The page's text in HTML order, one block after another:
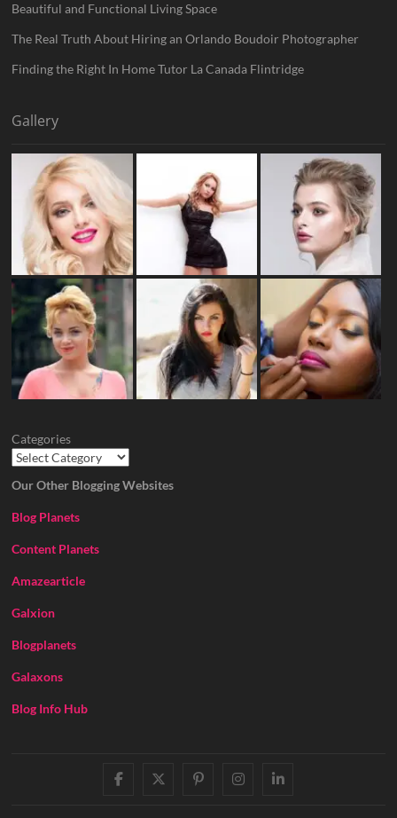
Beautiful and Functional Living Space
The Real Truth About Hiring an Orlando Boudoir Photographer
Finding the Right In Home Tutor La Canada Flintridge
Gallery
Categories
Our Other Blogging Websites
Blog Planets
Content Planets
Amazearticle
Galxion
Blogplanets
Galaxons
Blog Info Hub
facebooktwitter
pinterestinstagram
linkedin